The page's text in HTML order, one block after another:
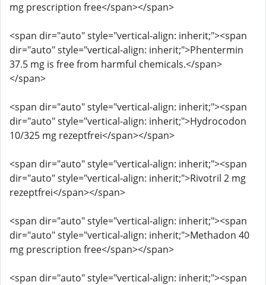
mg prescription free</span></span>
<span dir="auto" style="vertical-align: inherit;"><span
dir="auto" style="vertical-align: inherit;">Phentermin
37.5 mg is free from harmful chemicals.</span>
</span>
<span dir="auto" style="vertical-align: inherit;"><span
dir="auto" style="vertical-align: inherit;">Hydrocodon
10/325 mg rezeptfrei</span></span>
<span dir="auto" style="vertical-align: inherit;"><span
dir="auto" style="vertical-align: inherit;">Rivotril 2 mg
rezeptfrei</span></span>
<span dir="auto" style="vertical-align: inherit;"><span
dir="auto" style="vertical-align: inherit;">Methadon 40
mg prescription free</span></span>
<span dir="auto" style="vertical-align: inherit;"><span